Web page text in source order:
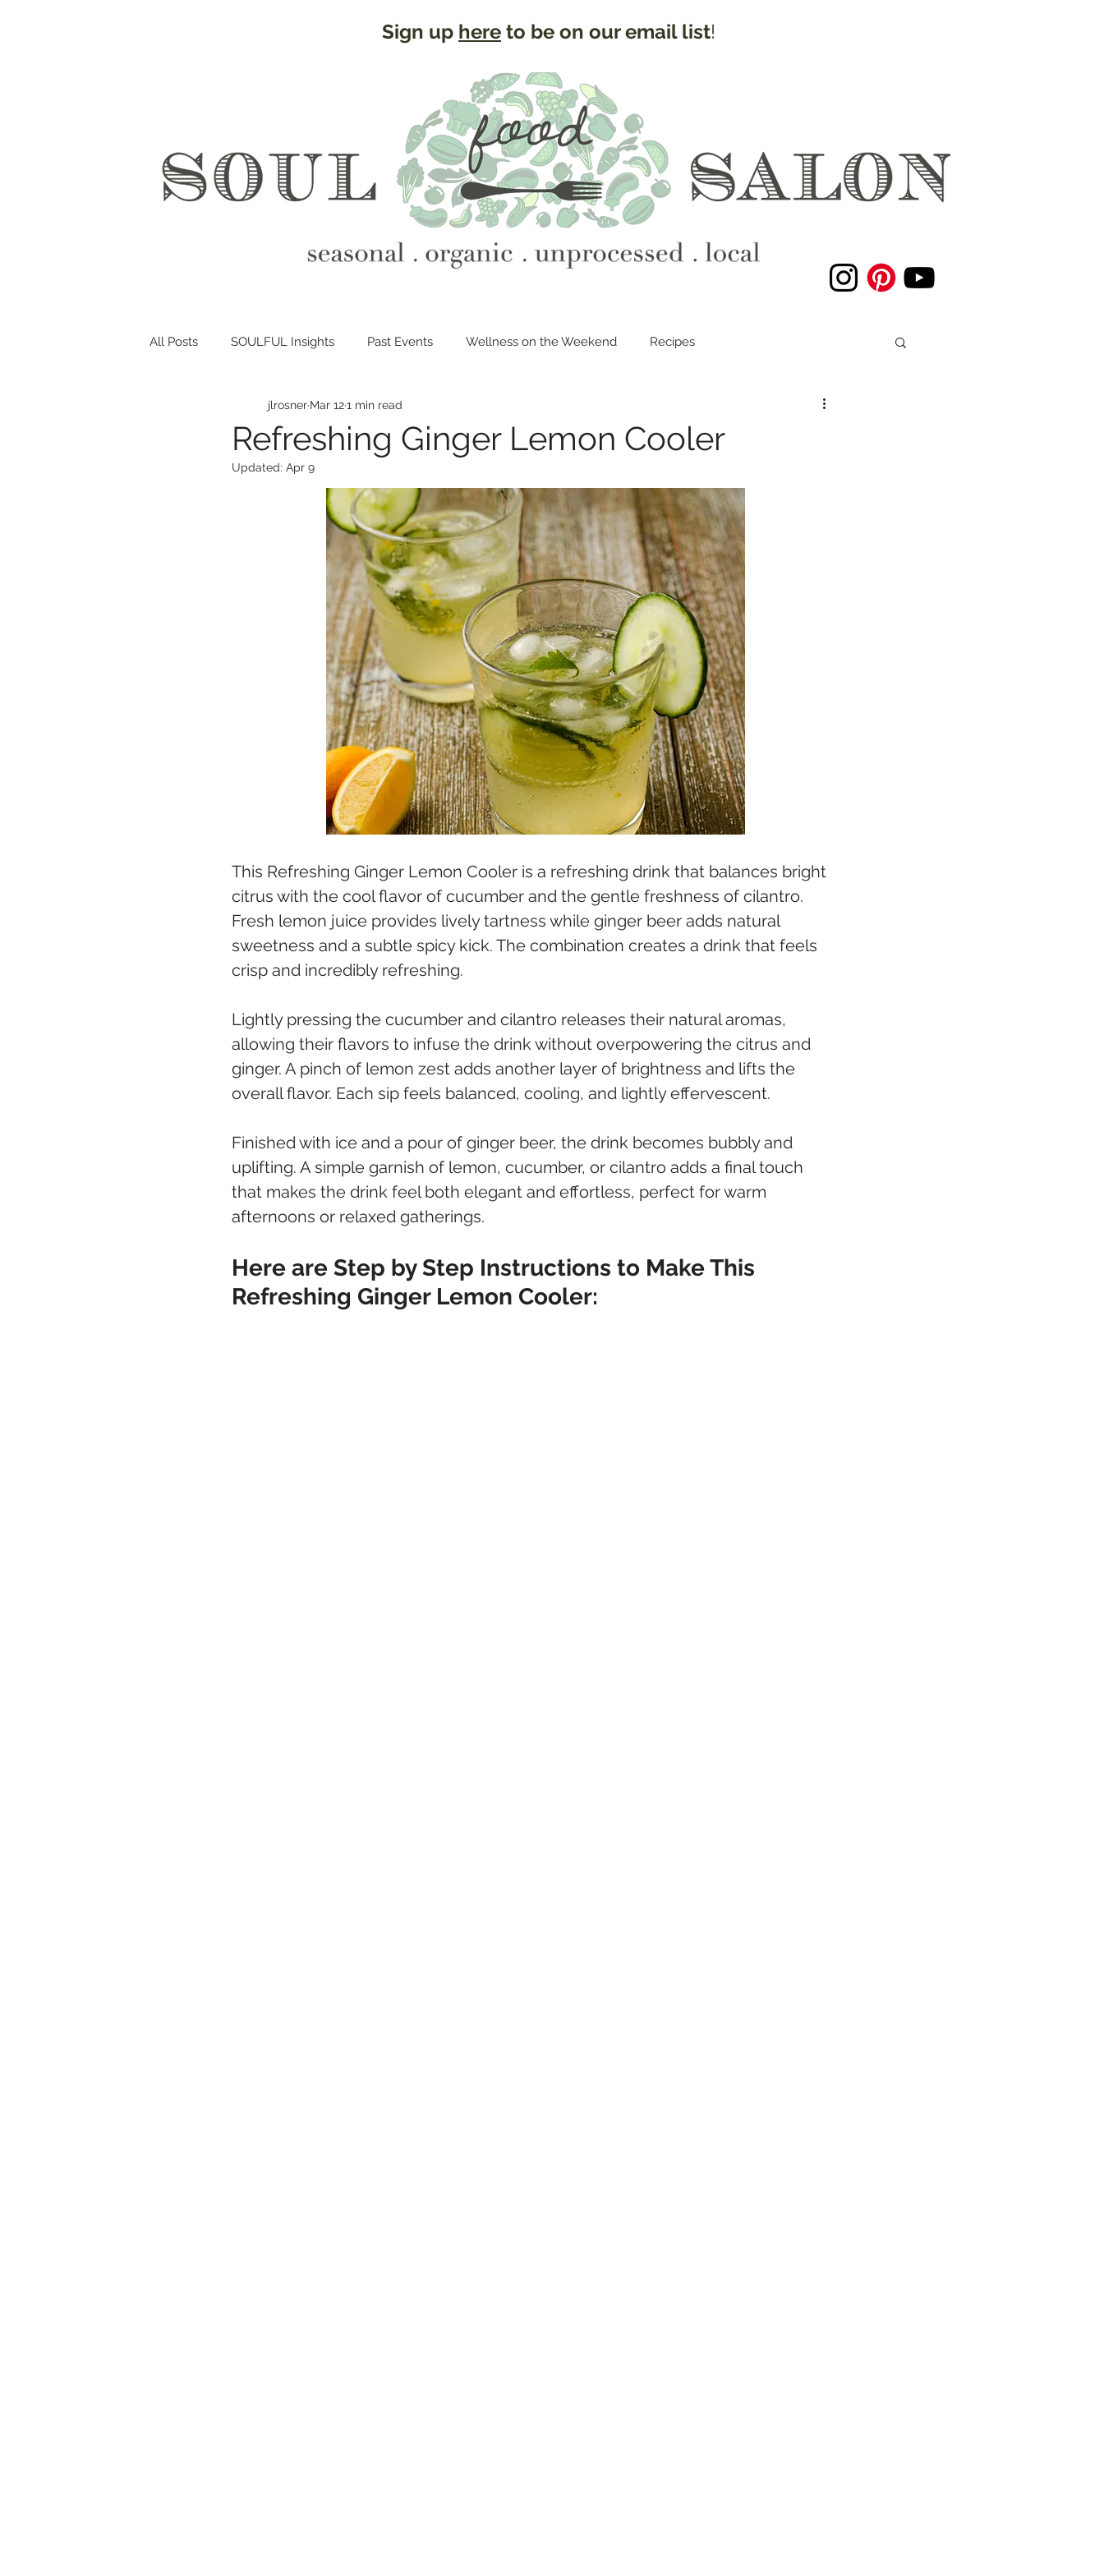
Sign up here to be on our email list!
All Posts SOULFUL Insights Past Events Wellness on the Weekend Recipes
Refreshing Ginger Lemon Cooler
jlrosner Mar 121 min read
Updated: Apr 9
This Refreshing Ginger Lemon Cooler is a refreshing drink that balances bright
citrus with the cool flavor of cucumber and the gentle freshness of cilantro.
Fresh lemon juice provides lively tartness while ginger beer adds natural
sweetness and a subtle spicy kick. The combination creates a drink that feels
crisp and incredibly refreshing.
Lightly pressing the cucumber and cilantro releases their natural aromas,
allowing their flavors to infuse the drink without overpowering the citrus and
ginger. A pinch of lemon zest adds another layer of brightness and lifts the
overall flavor. Each sip feels balanced, cooling, and lightly effervescent.
Finished with ice and a pour of ginger beer, the drink becomes bubbly and
uplifting. A simple garnish of lemon, cucumber, or cilantro adds a final touch
that makes the drink feel both elegant and effortless, perfect for warm
afternoons or relaxed gatherings.
Here are Step by Step Instructions to Make This
Refreshing Ginger Lemon Cooler: